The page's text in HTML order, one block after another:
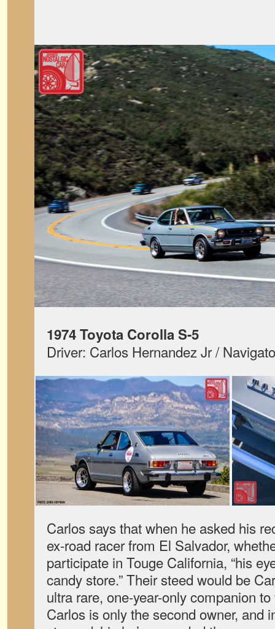
1974 Toyota Corolla S-5
Driver: Carlos Hernandez Jr /
Carlos says that when he asked his
ex-road racer from El Salvador,
participate in Touge California, “his
candy store.” Their steed would be
ultra rare, one-year-only companion
Carlos is only the second owner, and